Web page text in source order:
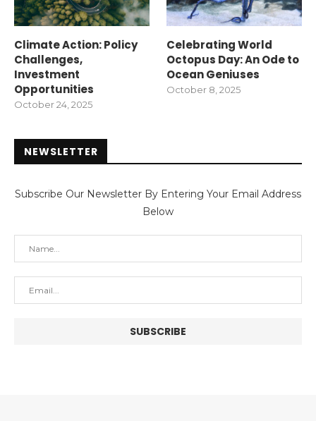
Climate Action: Policy
Challenges,
Investment
Opportunities
October 24, 2025
Celebrating World
Octopus Day: An Ode to
Ocean Geniuses
October 8, 2025
NEWSLETTER
Subscribe Our Newsletter By Entering Your Email Address
Below